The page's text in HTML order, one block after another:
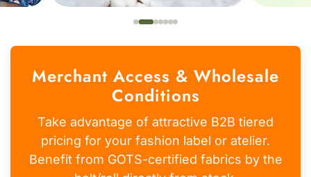
Merchant Access & Wholesale
Conditions
Take advantage of attractive B2B tiered
pricing for your fashion label or atelier.
Benefit from GOTS-certified fabrics by the